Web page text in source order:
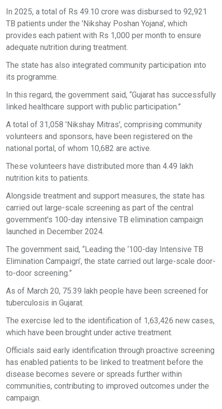
In 2025, a total of Rs 49.10 crore was disbursed to 92,921
TB patients under the 'Nikshay Poshan Yojana', which
provides each patient with Rs 1,000 per month to ensure
adequate nutrition during treatment.
The state has also integrated community participation into
its programme.
In this regard, the government said, “Gujarat has successfully
linked healthcare support with public participation.”
A total of 31,058 'Nikshay Mitras', comprising community
volunteers and sponsors, have been registered on the
national portal, of whom 10,682 are active.
These volunteers have distributed more than 4.49 lakh
nutrition kits to patients.
Alongside treatment and support measures, the state has
carried out large-scale screening as part of the central
government's 100-day intensive TB elimination campaign
launched in December 2024.
The government said, “Leading the ‘100-day Intensive TB
Elimination Campaign’, the state carried out large-scale door-
to-door screening.”
As of March 20, 75.39 lakh people have been screened for
tuberculosis in Gujarat.
The exercise led to the identification of 1,63,426 new cases,
which have been brought under active treatment.
Officials said early identification through proactive screening
has enabled patients to be linked to treatment before the
disease becomes severe or spreads further within
communities, contributing to improved outcomes under the
campaign.